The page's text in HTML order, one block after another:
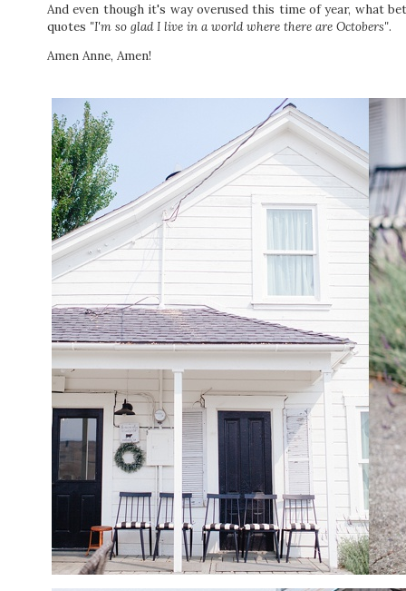
And even though it's way overused this time of year, what
quotes "I'm so glad I live in a world where there are Octobers".
Amen Anne, Amen!